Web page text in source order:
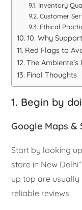
Inventory
Customer
Ethical
10. Why
Red Flags to
The
Final Thoughts
1. Begin by
Google Maps &
Start by looking up
store in New
up top are usually
reliable reviews.